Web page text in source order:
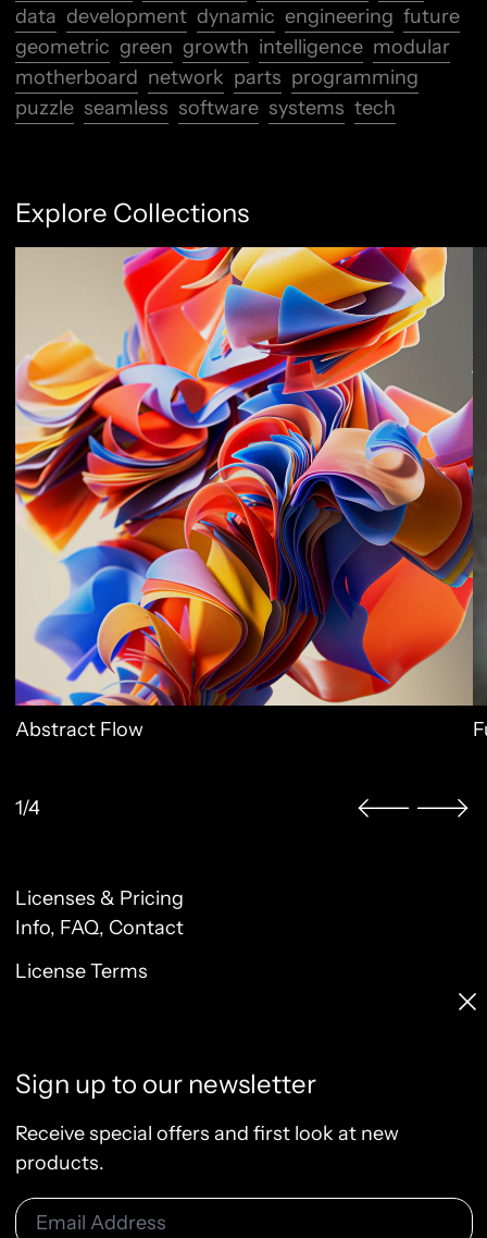
data development dynamic engineering future
geometric green growth intelligence modular
motherboard network parts programming
puzzle seamless software systems tech
Explore Collections
Abstract Flow
Abstract Flow
1/4
Licenses & Pricing
Info, FAQ, Contact
License Terms
Sign up to our newsletter